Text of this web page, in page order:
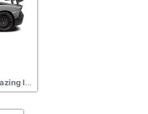
Lamborghini Aventador Amazing Image Download